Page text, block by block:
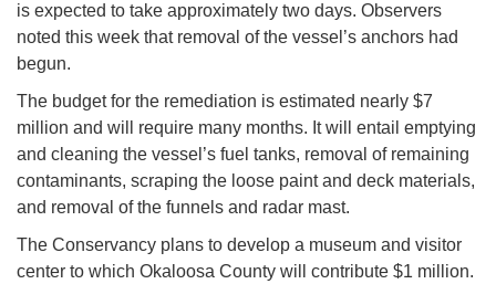
is expected to take approximately two days. Observers
noted this week that removal of the vessel’s anchors had
begun.
The budget for the remediation is estimated nearly $7
million and will require many months. It will entail emptying
and cleaning the vessel’s fuel tanks, removal of remaining
contaminants, scraping the loose paint and deck materials,
and removal of the funnels and radar mast.
The Conservancy plans to develop a museum and visitor
center to which Okaloosa County will contribute $1 million.